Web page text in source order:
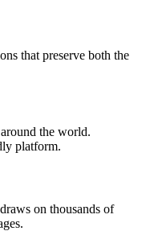
that preserve both the
the world.
platform.
on thousands of